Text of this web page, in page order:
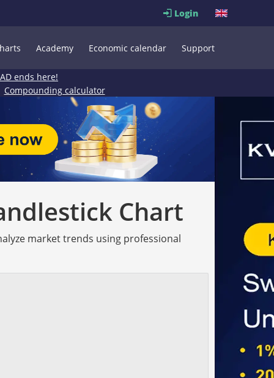
Login
Academy Economic calendar Support
ends here!
Compounding calculator
Chart
market trends using professional